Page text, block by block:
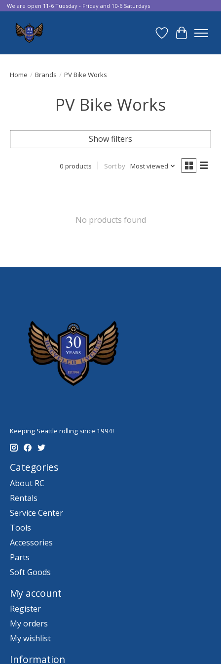
We are open 11-6 Tuesday - Friday and 10-6 Saturdays
Wish List
Cart
Home / Brands / PV Bike Works
PV Bike Works
Show filters
0 products Sort by Most viewed
No products found
Keeping Seattle rolling since 1994!
Categories
About RC
Rentals
Service Center
Tools
Accessories
Parts
Soft Goods
My account
Register
My orders
My wishlist
Information